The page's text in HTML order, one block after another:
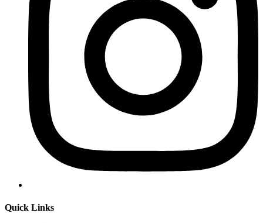
Quick Links